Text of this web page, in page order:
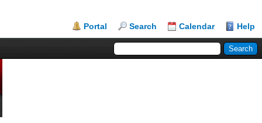
Portal Search Calendar Help